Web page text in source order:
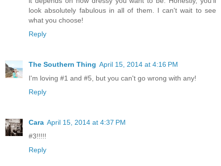
look absolutely fabulous in all of them. I can't wait to see
what you choose!
Reply
The Southern Thing April 15, 2014 at 4:16 PM
I'm loving #1 and #5, but you can't go wrong with any!
Reply
Cara April 15, 2014 at 4:37 PM
#3!!!!!
Reply